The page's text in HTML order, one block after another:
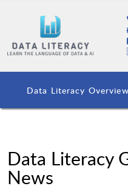
Data Literacy Overview
Data Literacy
News